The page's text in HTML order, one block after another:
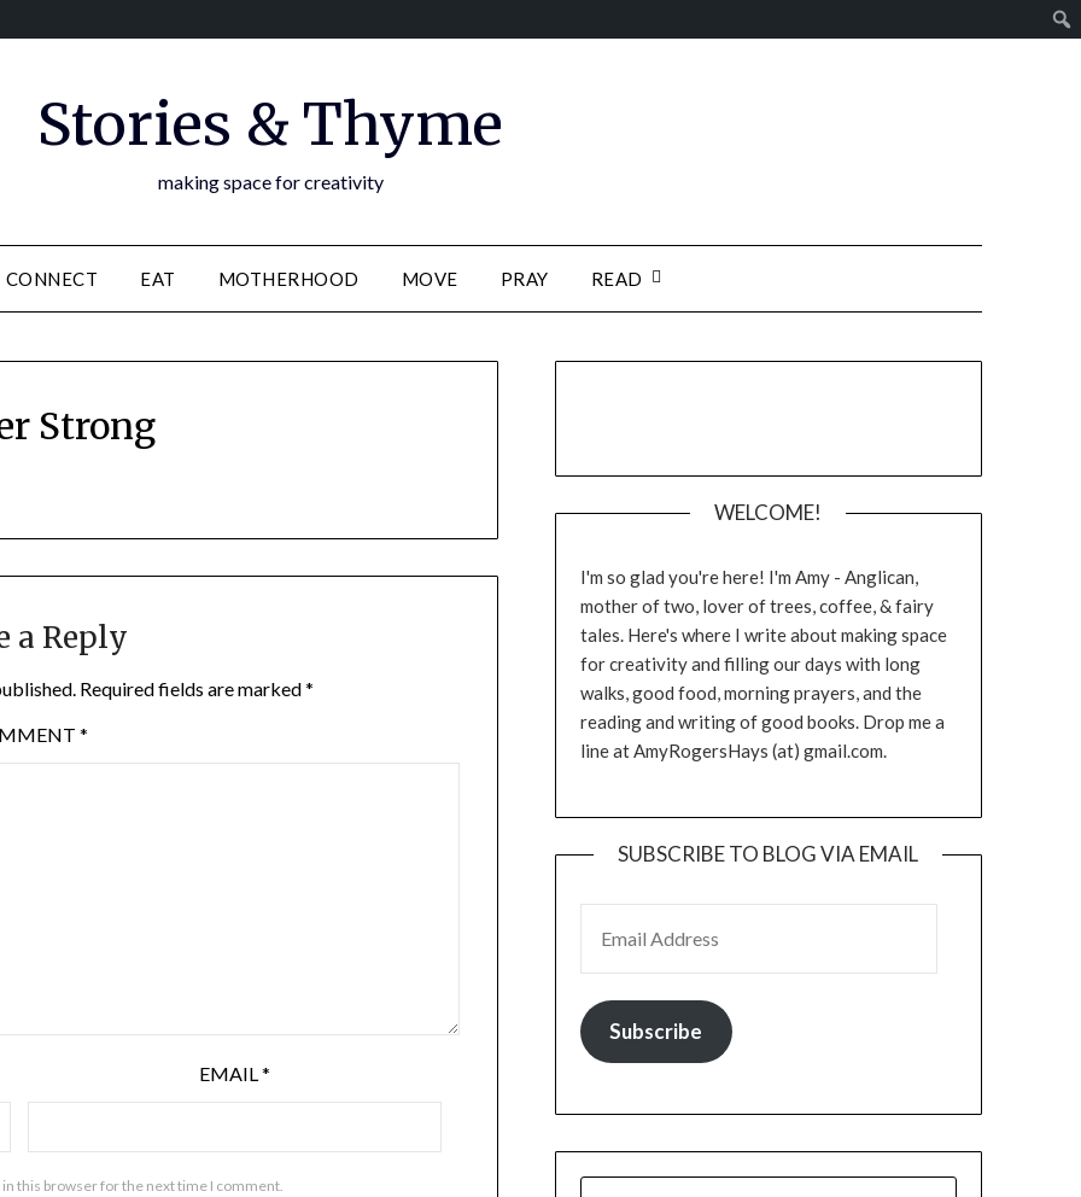
Stories & Thyme
making space for creativity
CONNECT EAT MOTHERHOOD MOVE PRAY READ
Strong
a Reply
Required fields are marked*
*
EMAIL*
in this browser for the next time I comment.
WELCOME!
I'm so glad you're here! I'm Amy - Anglican,
mother of two, lover of trees, coffee, & fairy
tales. Here's where I write about making space
for creativity and filling our days with long
walks, good food, morning prayers, and the
reading and writing of good books. Drop me a
line at AmyRogersHays (at) gmail.com.
SUBSCRIBE TO BLOG VIA EMAIL
Subscribe